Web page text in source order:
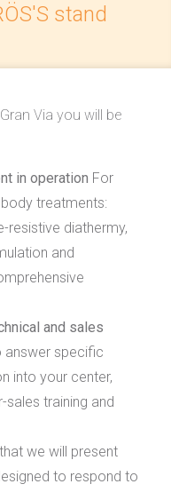
stand
Via you will be
in operation For
treatments:
resistive diathermy,
and
and sales
answer specific
into your center,
sales training and
that we will present
to respond to